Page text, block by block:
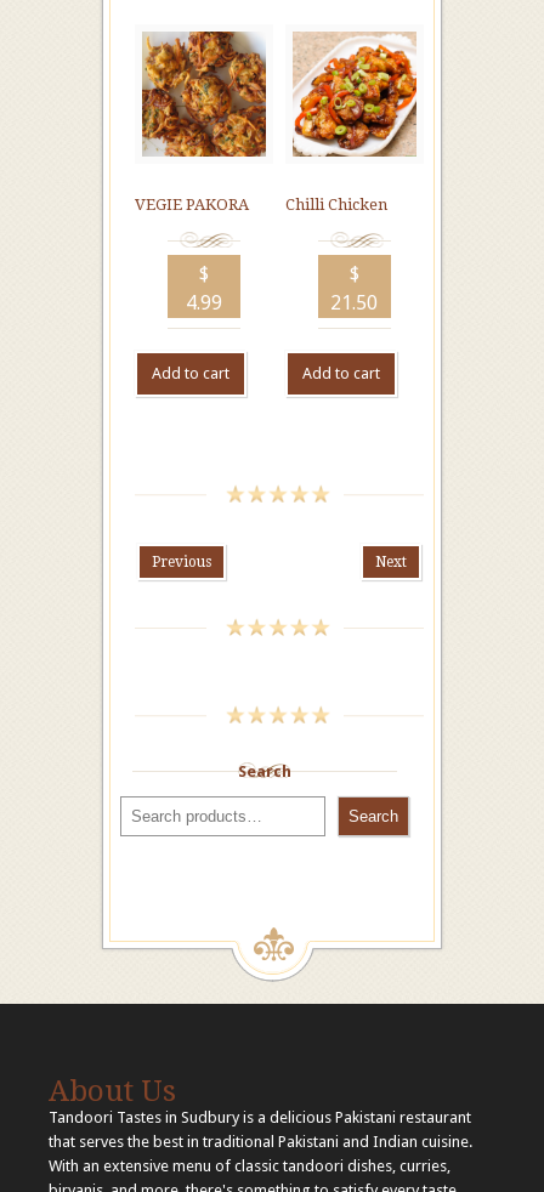
VEGIE PAKORA
$
4.99
Add to cart
Chilli Chicken
$
21.50
Add to cart
Previous Next
Search
Search
About Us
Tandoori Tastes in Sudbury is a delicious Pakistani restaurant
that serves the best in traditional Pakistani and Indian cuisine.
With an extensive menu of classic tandoori dishes, curries,